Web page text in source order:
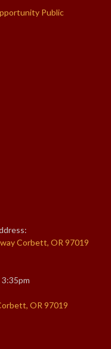
Public
Corbett, OR 97019
OR 97019